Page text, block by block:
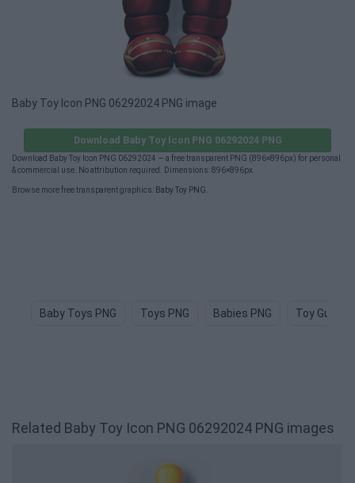
Baby Toy Icon PNG 06292024 PNG image
Download Baby Toy Icon PNG 06292024 PNG
Download Baby Toy Icon PNG 06292024 — a free transparent PNG (896×896px) for personal
& commercial use. No attribution required. Dimensions: 896×896px.
Browse more free transparent graphics: Baby Toy PNG
Baby Toys PNG Toys PNG Babies PNG Toy Gun
Related Baby Toy Icon PNG 06292024 PNG images